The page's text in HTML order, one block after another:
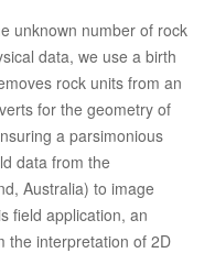
unknown number of rock
data, we use a birth
rock units from an
for the geometry of
a parsimonious
data from the
Australia) to image
field application, an
the interpretation of 2D